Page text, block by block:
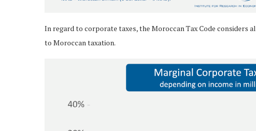
In regard to corporate taxes, the Moroccan Tax Code considers
to Moroccan taxation.